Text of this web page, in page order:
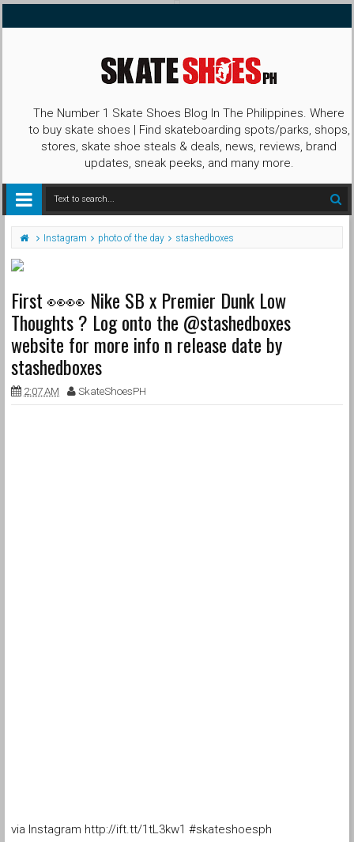
The Number 1 Skate Shoes Blog In The Philippines. Where
to buy skate shoes | Find skateboarding spots/parks, shops,
stores, skate shoe steals & deals, news, reviews, brand
updates, sneak peeks, and many more.
Instagram photo of the day stashedboxes
First 👀👀 Nike SB x Premier Dunk Low
Thoughts ? Log onto the @stashedboxes
website for more info n release date by
stashedboxes
2:07 AM SkateShoesPH
via Instagram http://ift.tt/1tL3kw1 #skateshoesph